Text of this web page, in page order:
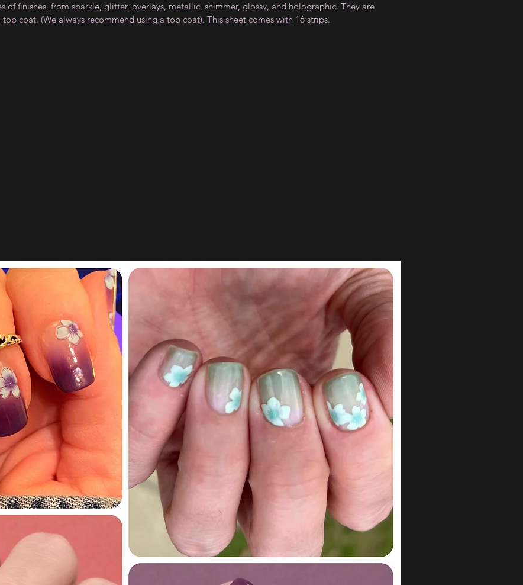
of finishes, from sparkle, glitter, overlays, metallic, shimmer, glossy, and holographic. They are
coat. (We always recommend using a top coat). This sheet comes with 16 strips.